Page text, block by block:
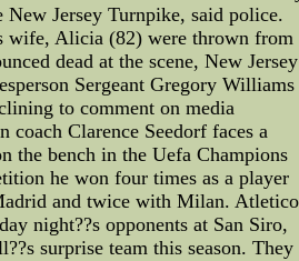
New Jersey Turnpike, said police.
wife, Alicia (82) were thrown from
dead at the scene, New Jersey
Sergeant Gregory Williams
to comment on media
coach Clarence Seedorf faces a
the bench in the Uefa Champions
he won four times as a player
and twice with Milan. Atletico
night??s opponents at San Siro,
surprise team this season. They